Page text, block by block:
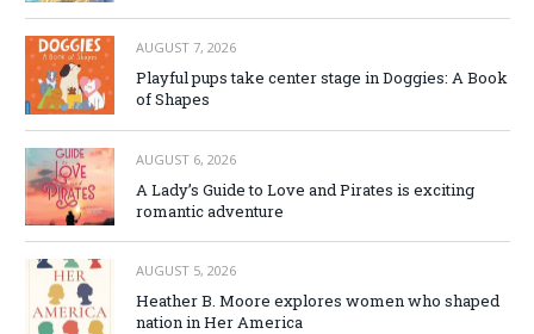
AUGUST 7, 2026
Playful pups take center stage in Doggies: A Book
of Shapes
AUGUST 6, 2026
A Lady’s Guide to Love and Pirates is exciting
romantic adventure
AUGUST 5, 2026
Heather B. Moore explores women who shaped
nation in Her America